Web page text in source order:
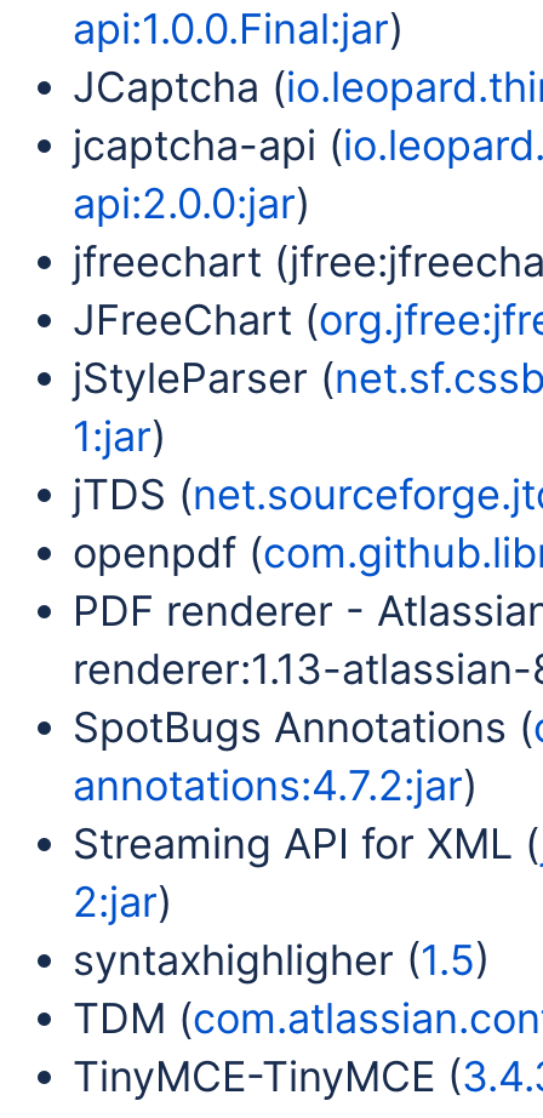
api:1.0.0.Final:jar)
JCaptcha (
jcaptcha-api (
api:2.0.0:jar)
jfreechart
JFreeChart (
jStyleParser (
1:jar)
jTDS (
openpdf (
PDF renderer -
renderer:1.13-
SpotBugs Annotations (
annotations:4.7.2:jar)
Streaming API for XML (
2:jar)
syntaxhighligher (1.5)
TDM (
TinyMCE-TinyMCE (